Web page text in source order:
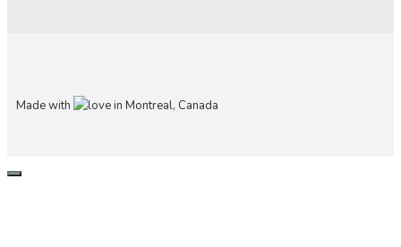
Made with in Montreal, Canada
CLOSE